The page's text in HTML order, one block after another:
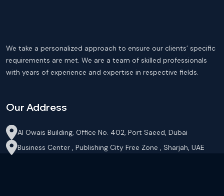
We take a personalized approach to ensure our clients’ specific
requirements are met. We are a team of skilled professionals
with years of experience and expertise in respective fields.
Our Address
Al Owais Building, Office No. 402, Port Saeed, Dubai
Business Center , Publishing City Free Zone , Sharjah, UAE